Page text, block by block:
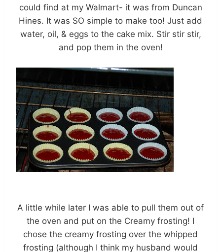
could find at my Walmart- it was from Duncan
Hines. It was SO simple to make too! Just add
water, oil, & eggs to the cake mix. Stir stir stir,
and pop them in the oven!
A little while later I was able to pull them out of
the oven and put on the Creamy frosting! I
chose the creamy frosting over the whipped
frosting (although I think my husband would